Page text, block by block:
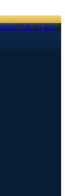
in 1d 16h